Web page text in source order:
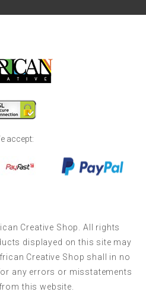
accept:
Creative Shop. All rights
displayed on this site may
Creative Shop shall in no
any errors or misstatements
this website.